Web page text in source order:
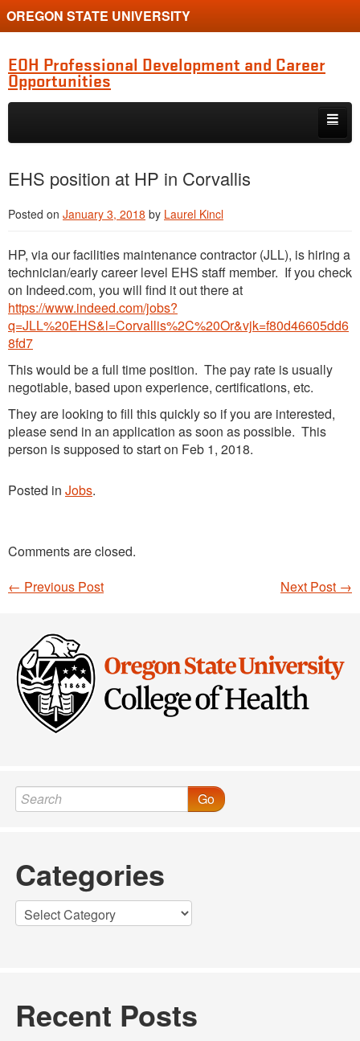
OREGON STATE UNIVERSITY
EOH Professional Development and Career
Opportunities
Skip to primary content
Skip to secondary content
Jobs
Training or Funding Opportunity
EHS position at HP in Corvallis
Posted on January 3, 2018 by Laurel Kincl
HP, via our facilities maintenance contractor (JLL), is hiring a
technician/early career level EHS staff member. If you check
on Indeed.com, you will find it out there at
https://www.indeed.com/jobs?
q=JLL%20EHS&l=Corvallis%2C%20Or&vjk=f80d46605dd6
8fd7
This would be a full time position. The pay rate is usually
negotiable, based upon experience, certifications, etc.
They are looking to fill this quickly so if you are interested,
please send in an application as soon as possible. This
person is supposed to start on Feb 1, 2018.
Posted in Jobs.
Comments are closed.
Next Post →
← Previous Post
Go
Categories
Categories
Recent Posts